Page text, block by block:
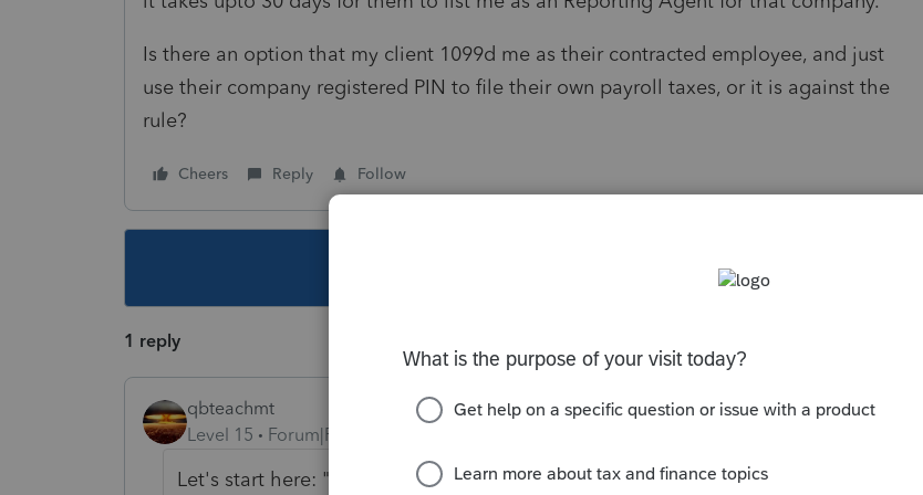
Is there an option that my client 1099d me as their contracted employee, and just
use their company registered PIN to file their own payroll taxes, or it is against the
rule?
Cheers Reply Follow
1 reply
qbteachmt
Level 15
Forum|Forum|6 years ago
Let's start here: "Is there an option that my client 1099d me as their